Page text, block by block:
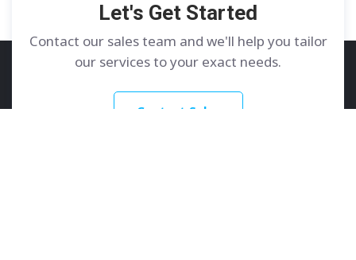
Let's Get Started
Contact our sales team and we'll help you tailor
our services to your exact needs.
Contact Sales